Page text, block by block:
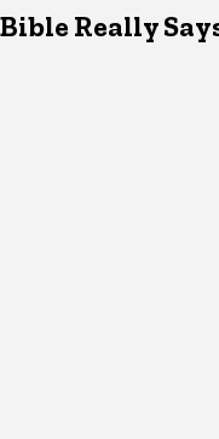
Really